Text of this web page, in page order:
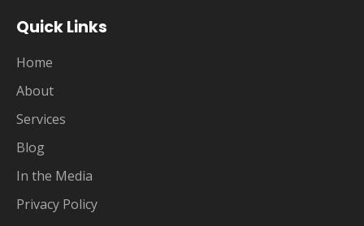
Quick Links
Home
About
Services
Blog
In the Media
Privacy Policy